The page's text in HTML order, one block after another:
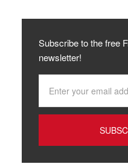
Subscribe to the free
newsletter!